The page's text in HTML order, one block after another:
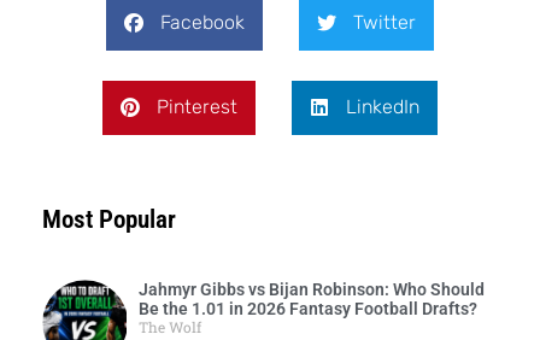
Facebook Twitter
Pinterest LinkedIn
Most Popular
Jahmyr Gibbs vs Bijan Robinson: Who Should
Be the 1.01 in 2026 Fantasy Football Drafts?
The Wolf